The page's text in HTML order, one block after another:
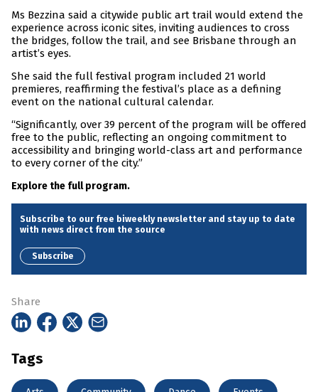
Ms Bezzina said a citywide public art trail would extend the
experience across iconic sites, inviting audiences to cross
the bridges, follow the trail, and see Brisbane through an
artist’s eyes.
She said the full festival program included 21 world
premieres, reaffirming the festival’s place as a defining
event on the national cultural calendar.
“Significantly, over 39 percent of the program will be offered
free to the public, reflecting an ongoing commitment to
accessibility and bringing world-class art and performance
to every corner of the city.”
Explore the full program.
Subscribe to our free biweekly newsletter and stay up to date
with news direct from the source
Subscribe
Share
Tags